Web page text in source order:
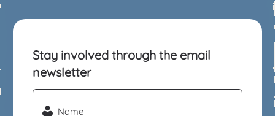
Stay involved through the email
newsletter
Name